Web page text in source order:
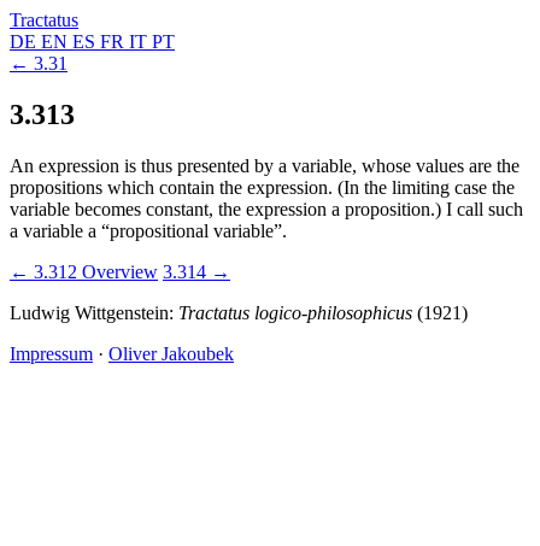
Tractatus
DE EN ES FR IT PT
← 3.31
3.313
An expression is thus presented by a variable, whose values are the
propositions which contain the expression. (In the limiting case the
variable becomes constant, the expression a proposition.) I call such
a variable a “propositional variable”.
← 3.312 Overview 3.314 →
Ludwig Wittgenstein: Tractatus logico-philosophicus (1921)
Impressum · Oliver Jakoubek